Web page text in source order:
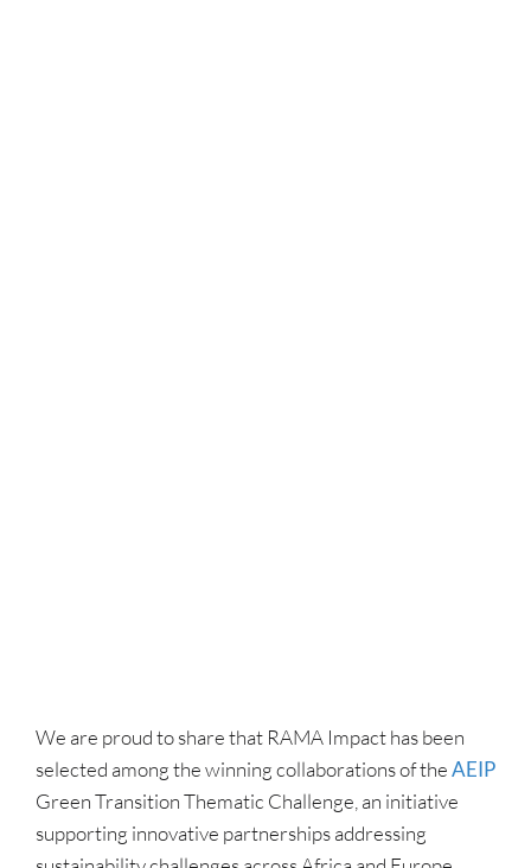
We are proud to share that RAMA Impact has been
selected among the winning collaborations of theAEIP
Green Transition Thematic Challenge, an initiative
supporting innovative partnerships addressing